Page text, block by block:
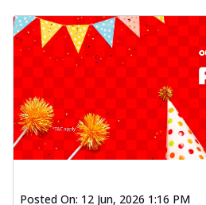
Posted On: 12 Jun, 2026 1:16 PM